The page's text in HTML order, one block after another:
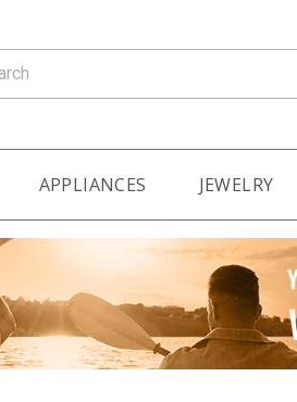
APPLIANCES JEWELRY